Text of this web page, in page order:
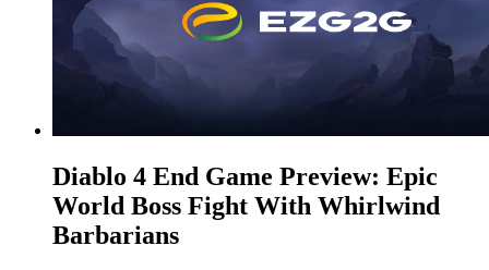
​Diablo 4 End Game Preview: Epic
World Boss Fight With Whirlwind
Barbarians